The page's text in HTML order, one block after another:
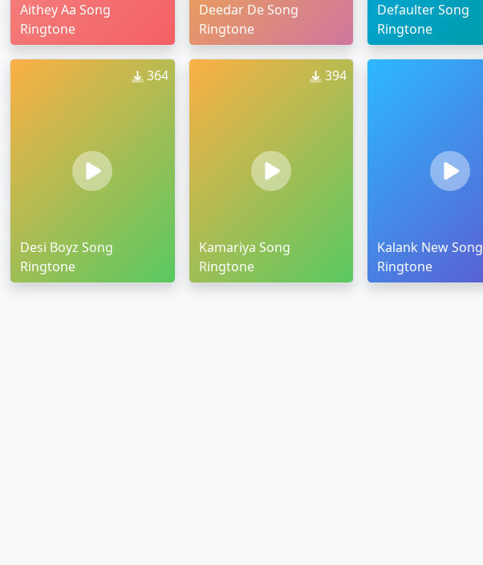
Aithey Aa Song
Ringtone
Deedar De Song
Ringtone
Defaulter Song
Ringtone
364
Desi Boyz Song
Ringtone
394
Kamariya Song
Ringtone
Kalank New Song
Ringtone